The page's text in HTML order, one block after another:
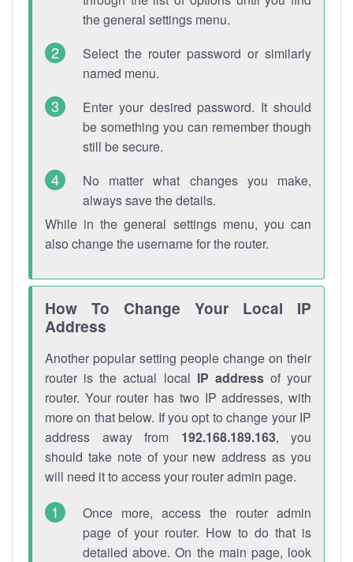
the general settings menu.
Select the router password or similarly
named menu.
Enter your desired password. It should
be something you can remember though
still be secure.
No matter what changes you make,
always save the details.
While in the general settings menu, you can
also change the username for the router.
How To Change Your Local IP
Address
Another popular setting people change on their
router is the actual local IP addressof your
router. Your router has two IP addresses, with
more on that below. If you opt to change your IP
address away from 192.168.189.163, you
should take note of your new address as you
will need it to access your router admin page.
Once more, access the router admin
page of your router. How to do that is
detailed above. On the main page, look